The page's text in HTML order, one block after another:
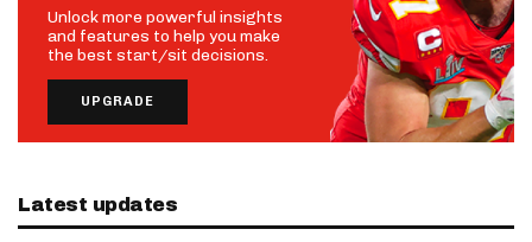
Unlock more powerful insights
and features to help you make
the best start/sit decisions.
UPGRADE
Latest updates